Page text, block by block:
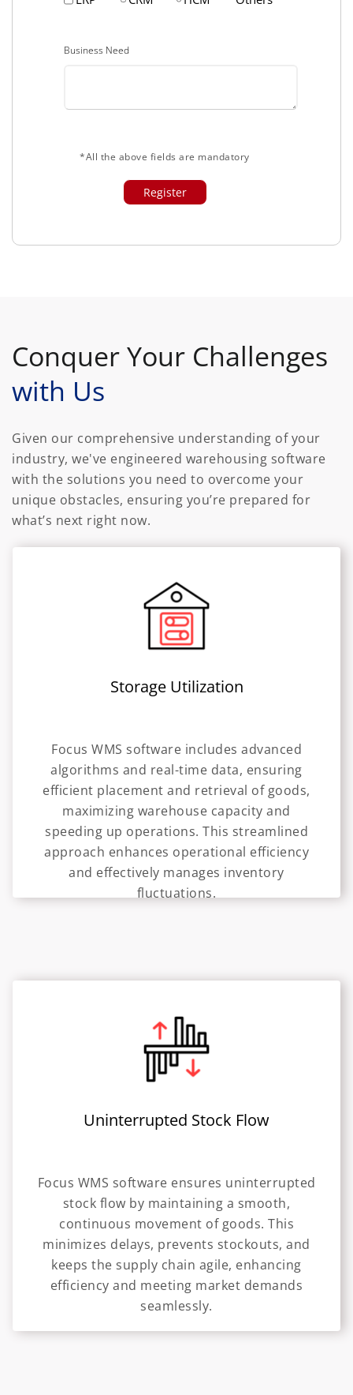
Business Need
*All the above fields are mandatory
Conquer Your Challenges
with Us
Given our comprehensive understanding of your
industry, we've engineered warehousing software
with the solutions you need to overcome your
unique obstacles, ensuring you’re prepared for
what’s next right now.
Storage Utilization
Focus WMS software includes advanced
algorithms and real-time data, ensuring
efficient placement and retrieval of goods,
maximizing warehouse capacity and
speeding up operations. This streamlined
approach enhances operational efficiency
and effectively manages inventory
fluctuations.
Uninterrupted Stock Flow
Focus WMS software ensures uninterrupted
stock flow by maintaining a smooth,
continuous movement of goods. This
minimizes delays, prevents stockouts, and
keeps the supply chain agile, enhancing
efficiency and meeting market demands
seamlessly.